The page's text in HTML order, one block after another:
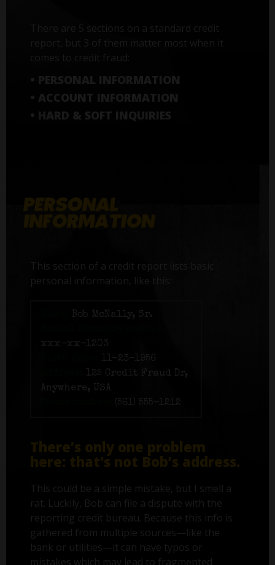
There are 5 sections on a standard credit
report, but 3 of them matter most when it
• PERSONAL INFORMATION
• ACCOUNT INFORMATION
• HARD & SOFT INQUIRIES
This section of a credit report lists basic
personal information, like this:
Bob McNally, Sr.
xxx-xx-1203
11-23-1956
125 Credit Fraud Dr,
Anywhere, USA
(561) 555-1212
There’s only one problem
here: that's not Bob’s address.
This could be a simple mistake, but I smell a
rat. Luckily, Bob can file a dispute with the
reporting credit bureau. Because this info is
gathered from multiple sources—like the
bank or utilities—it can have typos or
mistakes which may lead to fragmented